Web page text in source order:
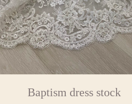
Baptism dress stock